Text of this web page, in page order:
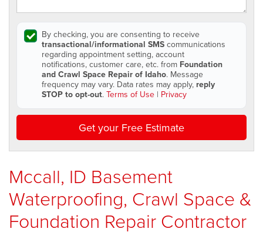
By checking, you are consenting to receive
transactional/informational SMS communications
regarding appointment setting, account
notifications, customer care, etc. from Foundation
and Crawl Space Repair of Idaho. Message
frequency may vary. Data rates may apply, reply
STOP to opt-out. Terms of Use | Privacy
Get your Free Estimate
Mccall, ID Basement
Waterproofing, Crawl Space &
Foundation Repair Contractor